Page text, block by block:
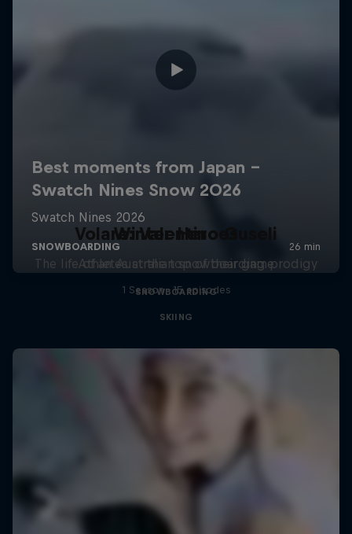
Volare: Valentino Guseli
The life of an Australian snowboarding prodigy
SNOWBOARDING
Winter Heroes
Athletes at the top of their game
1 Season · 15 episodes
SKIING